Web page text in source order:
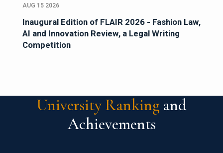
AUG 15 2026
Inaugural Edition of FLAIR 2026 - Fashion Law,
AI and Innovation Review, a Legal Writing
Competition
University Ranking and
Achievements